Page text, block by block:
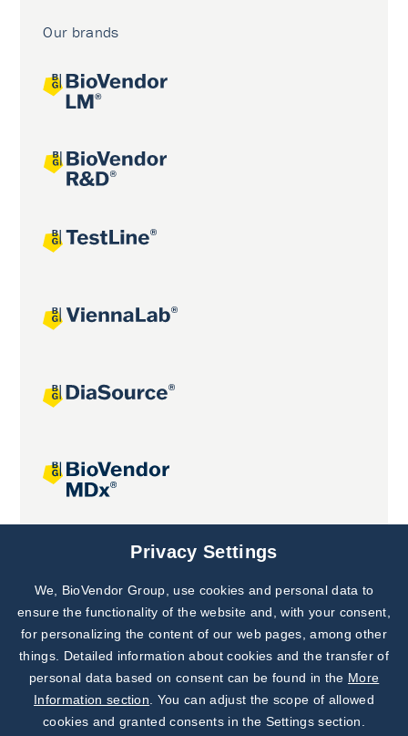
Our brands
Joint projects
Subscribe to
Our Newsletter!
Discover News from
BioVendor R&D
Privacy Settings
We, BioVendor Group, use cookies and personal data to
ensure the functionality of the website and, with your consent,
for personalizing the content of our web pages, among other
things. Detailed information about cookies and the transfer of
personal data based on consent can be found in the More
Information section . You can adjust the scope of allowed
cookies and granted consents in the Settings section.